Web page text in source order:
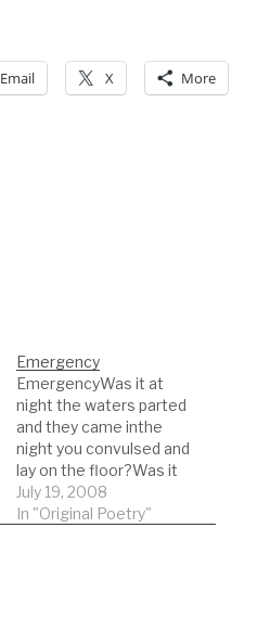
Email X More
Emergency
EmergencyWas it at
night the waters parted
and they came inthe
night you convulsed and
lay on the floor?Was it
drought that left you for
dead, or something
July 19, 2008
In "Original Poetry"